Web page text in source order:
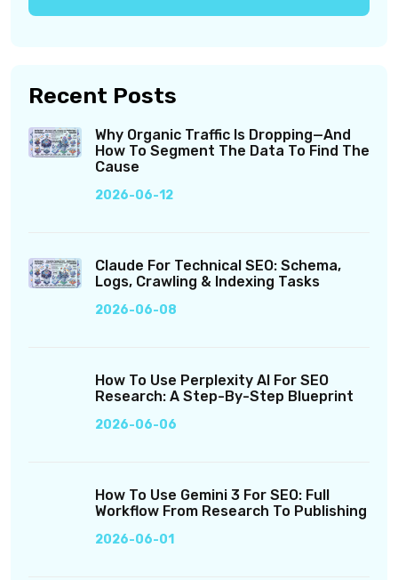
Recent Posts
Why Organic Traffic Is Dropping—And
How To Segment The Data To Find The
Cause
2026-06-12
Claude For Technical SEO: Schema,
Logs, Crawling & Indexing Tasks
2026-06-08
How To Use Perplexity AI For SEO
Research: A Step-By-Step Blueprint
2026-06-06
How To Use Gemini 3 For SEO: Full
Workflow From Research To Publishing
2026-06-01